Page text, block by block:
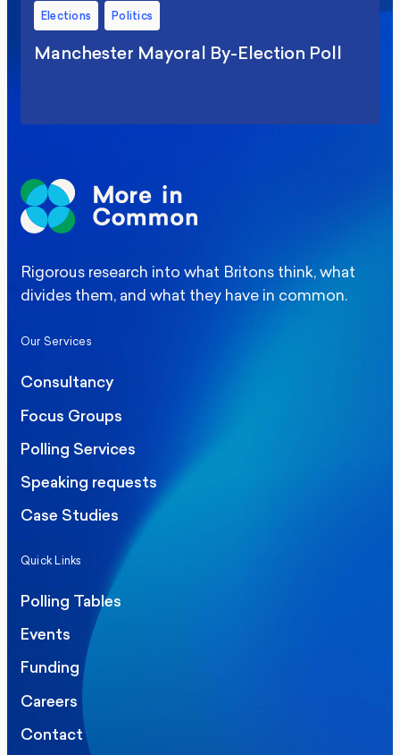
Elections Politics
Manchester Mayoral By-Election Poll
Rigorous research into what Britons think, what
divides them, and what they have in common.
Our Services
Consultancy
Focus Groups
Polling Services
Speaking requests
Case Studies
Quick Links
Polling Tables
Events
Funding
Careers
Contact